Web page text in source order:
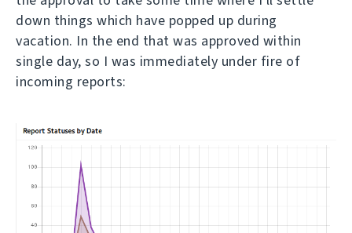
down things which have popped up during
vacation. In the end that was approved within
single day, so I was immediately under fire of
incoming reports: